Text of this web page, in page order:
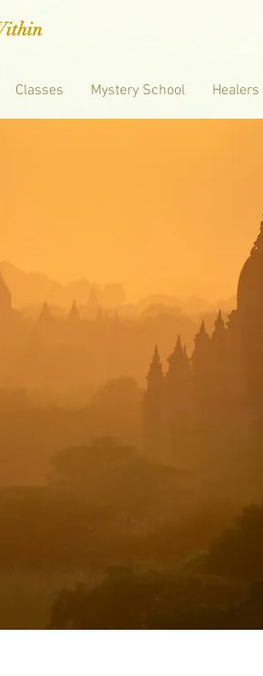
Classes Mystery School